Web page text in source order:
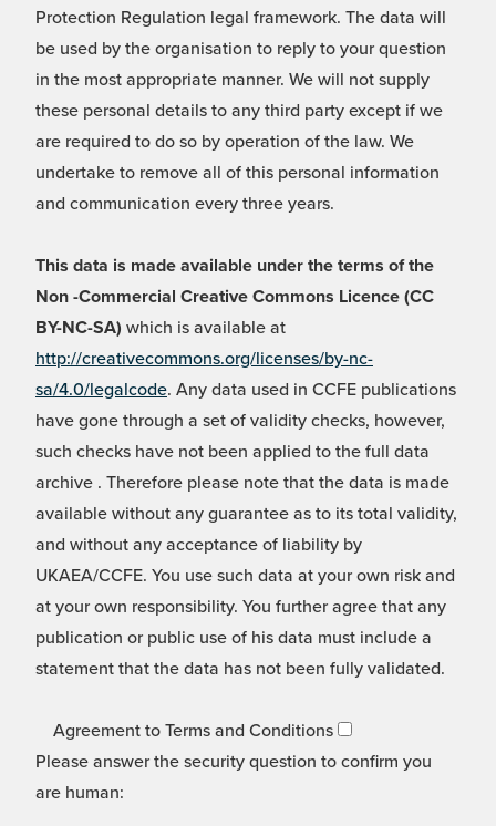
Protection Regulation legal framework. The data will
be used by the organisation to reply to your question
in the most appropriate manner. We will not supply
these personal details to any third party except if we
are required to do so by operation of the law. We
undertake to remove all of this personal information
and communication every three years.
This data is made available under the terms of the
Non -Commercial Creative Commons Licence (CC
BY-NC-SA) which is available at
http://creativecommons.org/licenses/by-nc-
sa/4.0/legalcode. Any data used in CCFE publications
have gone through a set of validity checks, however,
such checks have not been applied to the full data
archive . Therefore please note that the data is made
available without any guarantee as to its total validity,
and without any acceptance of liability by
UKAEA/CCFE. You use such data at your own risk and
at your own responsibility. You further agree that any
publication or public use of his data must include a
statement that the data has not been fully validated.
Agreement to Terms and Conditions
Please answer the security question to confirm you
are human: